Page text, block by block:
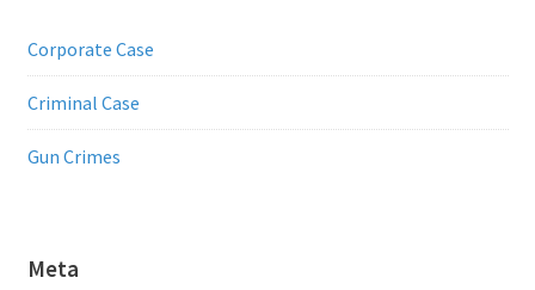
Corporate Case
Criminal Case
Gun Crimes
Meta